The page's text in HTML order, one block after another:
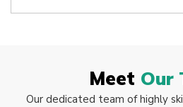
Meet Our
Our dedicated team of highly